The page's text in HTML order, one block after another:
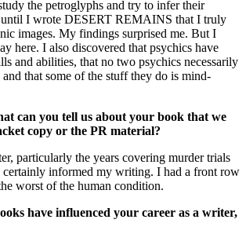
the petroglyphs and try to infer their
until I wrote DESERT REMAINS that I truly
images. My findings surprised me. But I
here. I also discovered that psychics have
and abilities, that no two psychics necessarily
that some of the stuff they do is mind-
can you tell us about your book that we
copy or the PR material?
particularly the years covering murder trials
certainly informed my writing. I had a front row
worst of the human condition.
have influenced your career as a writer,